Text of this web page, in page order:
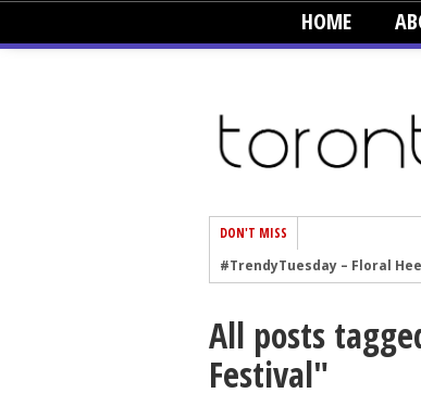
HOME
DON'T MISS
#TrendyTuesday – Floral
#TrendyTuesday – Organic
#TrendyTuesday – Graphics
All posts
Festival"